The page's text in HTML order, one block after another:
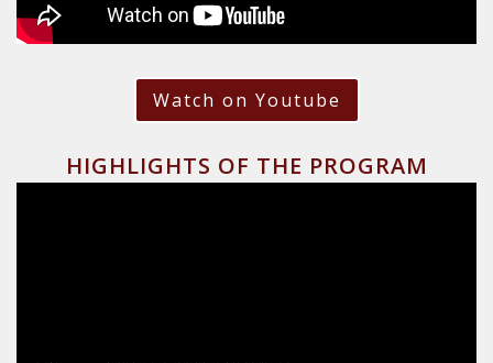
Watch on Youtube
HIGHLIGHTS OF THE PROGRAM